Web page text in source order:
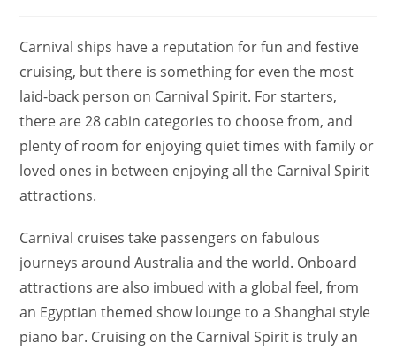
Carnival ships have a reputation for fun and festive
cruising, but there is something for even the most
laid-back person on Carnival Spirit. For starters,
there are 28 cabin categories to choose from, and
plenty of room for enjoying quiet times with family or
loved ones in between enjoying all the Carnival Spirit
attractions.
Carnival cruises take passengers on fabulous
journeys around Australia and the world. Onboard
attractions are also imbued with a global feel, from
an Egyptian themed show lounge to a Shanghai style
piano bar. Cruising on the Carnival Spirit is truly an